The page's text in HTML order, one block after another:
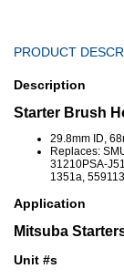
PRODUCT
Description
Starter Brush
29.8mm ID,
Replaces:
31210PSA-
1351a,
Application
Mitsuba
Unit #s